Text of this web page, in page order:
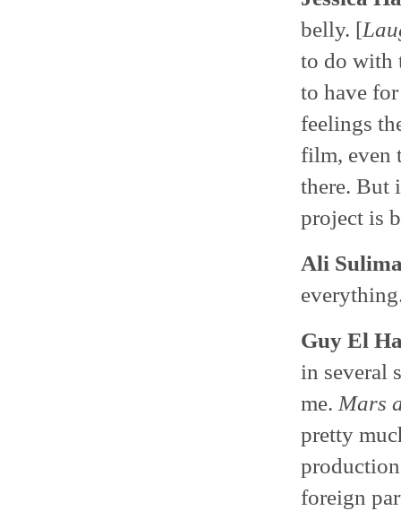
belly. [
to do with
to have
feelings
film, even
there. But
project is
Ali
Guy El
in several
me.Mars
pretty
foreign